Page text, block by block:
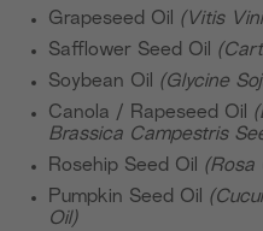
Grapeseed Oil (Vitis
Safflower Seed Oil
Soybean Oil (Glycine
Canola / Rapeseed Oil
Brassica Campestris
Rosehip Seed Oil (Rosa
Pumpkin Seed Oil
Oil)